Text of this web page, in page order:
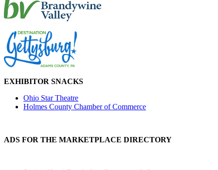
EXHIBITOR SNACKS
Ohio Star Theatre
Holmes County Chamber of Commerce
ADS FOR THE MARKETPLACE DIRECTORY